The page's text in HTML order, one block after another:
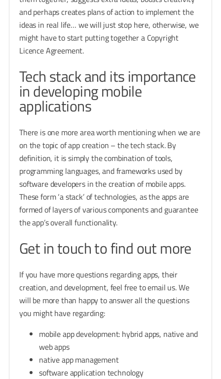
and perhaps creates plans of action to implement the
ideas in real life… we will just stop here, otherwise, we
might have to start putting together a Copyright
Licence Agreement.
Tech stack and its importance
in developing mobile
applications
There is one more area worth mentioning when we are
on the topic of app creation – the tech stack. By
definition, it is simply the combination of tools,
programming languages, and frameworks used by
software developers in the creation of mobile apps.
These form ‘a stack’ of technologies, as the apps are
formed of layers of various components and guarantee
the app’s overall functionality.
Get in touch to find out more
If you have more questions regarding apps, their
creation, and development, feel free to email us. We
will be more than happy to answer all the questions
you might have regarding:
mobile app development: hybrid apps, native and
web apps
native app management
software application technology